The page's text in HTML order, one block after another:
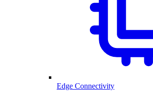
Edge Connectivity